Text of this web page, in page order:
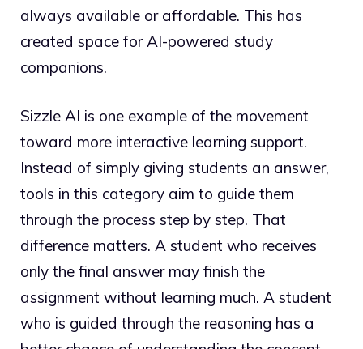
always available or affordable. This has
created space for AI-powered study
companions.
Sizzle AI is one example of the movement
toward more interactive learning support.
Instead of simply giving students an answer,
tools in this category aim to guide them
through the process step by step. That
difference matters. A student who receives
only the final answer may finish the
assignment without learning much. A student
who is guided through the reasoning has a